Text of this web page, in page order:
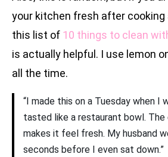
your kitchen fresh after cooking
this list of 10 things to clean
is actually helpful. I use lemon
all the time.
“I made this on a Tuesday when I
tasted like a restaurant bowl.
makes it feel fresh. My husband
seconds before I even sat down.”